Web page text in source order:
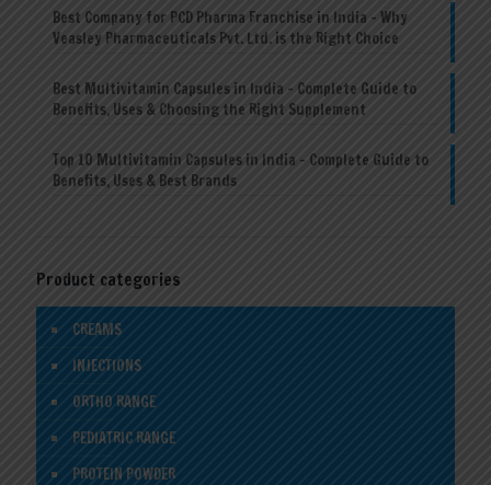
Best Company for PCD Pharma Franchise in India – Why
Veasley Pharmaceuticals Pvt. Ltd. is the Right Choice
Best Multivitamin Capsules in India – Complete Guide to
Benefits, Uses & Choosing the Right Supplement
Top 10 Multivitamin Capsules in India – Complete Guide to
Benefits, Uses & Best Brands
Product categories
CREAMS
INJECTIONS
ORTHO RANGE
PEDIATRIC RANGE
PROTEIN POWDER